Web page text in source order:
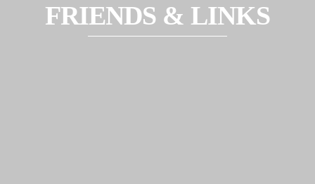
FRIENDS & LINKS